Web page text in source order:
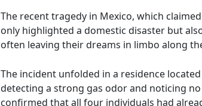
The recent tragedy in Mexico, which
only highlighted a domestic disaster but
often leaving their dreams in limbo along
The incident unfolded in a residence
detecting a strong gas odor and noticing
confirmed that all four individuals had